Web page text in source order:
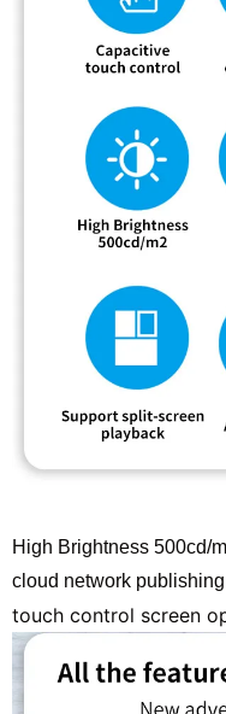
High Brightness 500cd/
cloud network publishing
touch control screen